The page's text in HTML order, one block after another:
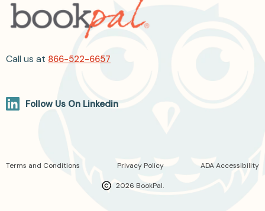
Call us at 866-522-6657
Follow Us On Linkedin
2026 BookPal.
Terms and Conditions Privacy Policy ADA Accessibility